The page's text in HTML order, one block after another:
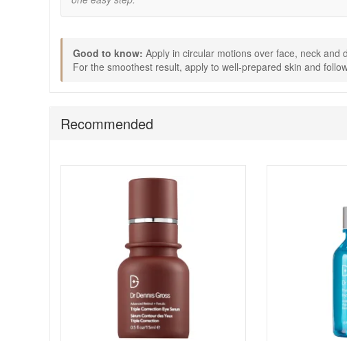
Reveal a luminous, bronzed glow and smoother skin texture with
Good to know: Apply in circular motions over face, neck
For the smoothest result, apply to well-prepared skin and
Recommended